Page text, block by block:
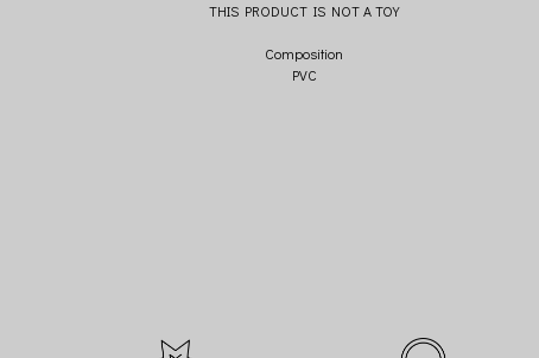
THIS PRODUCT IS NOT A TOY
Composition
PVC